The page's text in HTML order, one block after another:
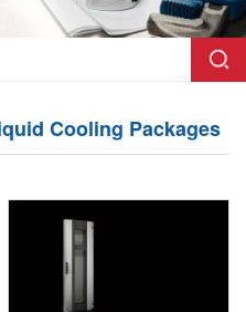
Cooling Packages